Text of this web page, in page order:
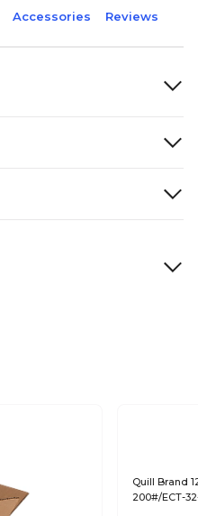
Accessories Reviews
Quill Brand
200#/ECT-